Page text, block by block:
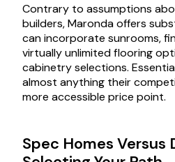
Contrary to assumptions
builders, Maronda offers
can incorporate sunrooms,
virtually unlimited flooring
cabinetry selections.
almost anything their
more accessible price point.
Spec Homes Versus